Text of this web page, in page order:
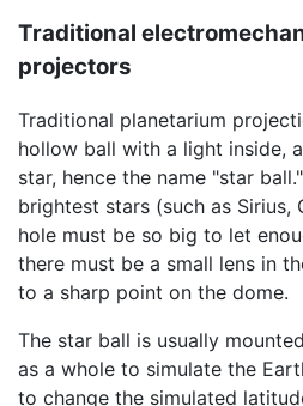
Traditional
projectors
Traditional planetarium
hollow ball with a light inside,
star, hence the name "star
brightest stars (such as Sirius,
hole must be so big to let
there must be a small lens in
to a sharp point on the dome.
The star ball is usually
as a whole to simulate the
to change the simulated